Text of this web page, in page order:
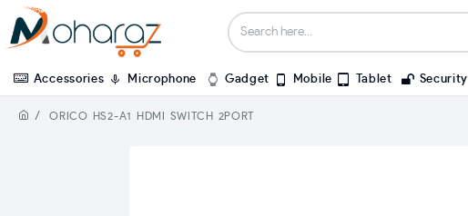
Accessories Microphone Gadget Mobile Tablet Security
ORICO HS2-A1 HDMI SWITCH 2PORT